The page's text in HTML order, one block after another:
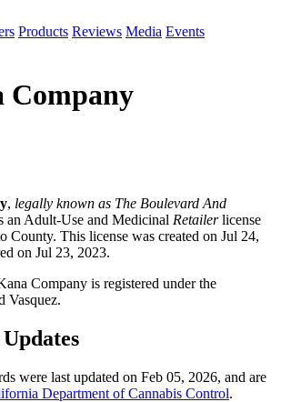
Products Reviews Media Events
Company
, legally known as The Boulevard And
an Adult-Use and Medicinal Retailerlicense
County. This license was created on Jul 24,
on Jul 23, 2023.
Company is registered under the
Vasquez.
were last updated on Feb 05, 2026, and are
Department of Cannabis Control.